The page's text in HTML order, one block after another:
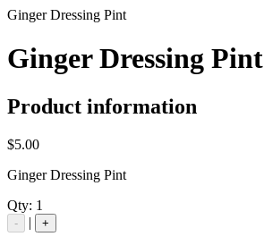
Ginger Dressing Pint
Ginger Dressing Pint
Product information
$5.00
Ginger Dressing Pint
Qty: 1
- | +